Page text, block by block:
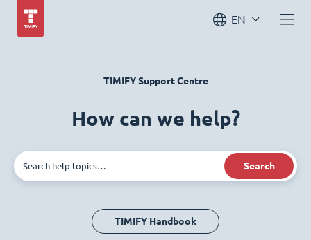
EN
TIMIFY Support Centre
How can we help?
Search
TIMIFY Handbook